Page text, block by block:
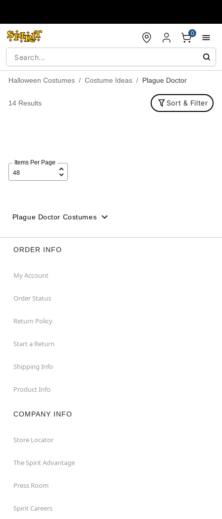
0
Halloween Costumes Costume Ideas Plague Doctor
14 Results Sort & Filter
Items Per Page
Plague Doctor Costumes
ORDER INFO
My Account
Order Status
Return Policy
Start a Return
Shipping Info
Product Info
COMPANY INFO
Store Locator
The Spirit Advantage
Press Room
Spirit Careers